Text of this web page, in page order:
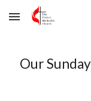
Skip to main content
Our